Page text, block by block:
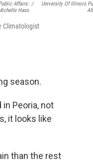
Affairs:
Hass
/
University Of Illinois
Climatologist
season.
Peoria, not
it looks like
than the rest